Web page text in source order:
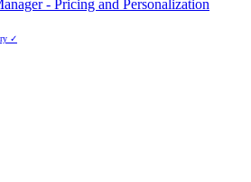
- Pricing and Personalization
✓